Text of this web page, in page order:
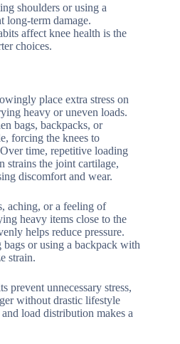
shoulders or using a
long-term damage.
affect knee health is the
choices.
place extra stress on
heavy or uneven loads.
bags, backpacks, or
forcing the knees to
time, repetitive loading
strains the joint cartilage,
discomfort and wear.
aching, or a feeling of
heavy items close to the
helps reduce pressure.
or using a backpack with
strain.
prevent unnecessary stress,
without drastic lifestyle
load distribution makes a